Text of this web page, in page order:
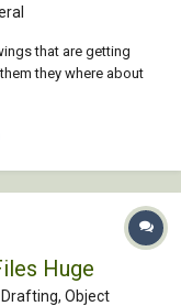
that are getting
they where about
next - even though is
Huge
Object